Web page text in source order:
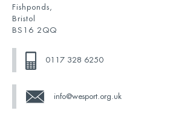
Fishponds,
Bristol
BS16 2QQ
0117 328 6250
info@wesport.org.uk